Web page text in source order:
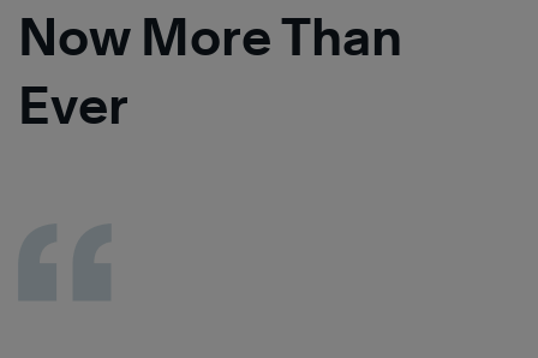
Now More Than
Ever